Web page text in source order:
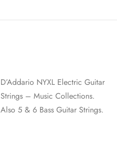
D’Addario NYXL Electric Guitar
Strings – Music Collections.
Also 5 & 6 Bass Guitar Strings.